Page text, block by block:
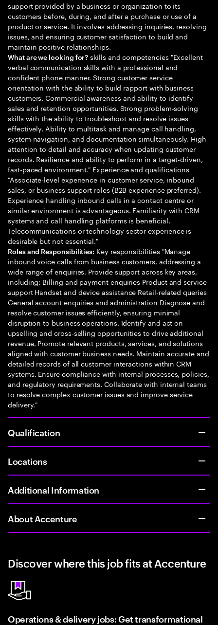
support provided by a business or organization to its
customers before, during, and after a purchase or use of a
product or service. It involves addressing inquiries, resolving
issues, and ensuring customer satisfaction to build and
maintain positive relationships.
What are we looking for? skills and competencies "Excellent
verbal communication skills with a professional and
confident phone manner. Strong customer service
orientation with the ability to build rapport with business
customers. Commercial awareness and ability to identify
sales and retention opportunities. Strong problem-solving
skills with the ability to troubleshoot and resolve issues
effectively. Ability to multitask and manage call handling,
system navigation, and documentation simultaneously. High
attention to detail and accuracy when updating customer
records. Resilience and ability to perform in a target-driven,
fast-paced environment." Experience and qualifications
"Associate-level experience in customer service, inbound
sales, or business support roles (B2B experience preferred).
Experience handling inbound calls in a contact centre or
similar environment is advantageous. Familiarity with CRM
systems and call handling platforms is beneficial.
Telecommunications or technology sector experience is
desirable but not essential."
Roles and Responsibilities: Key responsibilities "Manage
inbound voice calls from business customers, addressing a
wide range of enquiries. Provide support across key areas,
including: Billing and payment enquiries Product and service
support Handset and device assistance Retail-related queries
General account enquiries and administration Diagnose and
resolve customer issues efficiently, ensuring minimal
disruption to business operations. Identify and act on
upselling and cross-selling opportunities to drive additional
revenue. Promote relevant products, services, and solutions
aligned with customer business needs. Maintain accurate and
detailed records of all customer interactions within CRM
systems. Ensure compliance with internal processes, policies,
and regulatory requirements. Collaborate with internal teams
to resolve complex customer issues and improve service
delivery."
Qualification
Locations
Additional Information
About Accenture
Discover where this job fits at Accenture
Operations & delivery jobs: Get transformational